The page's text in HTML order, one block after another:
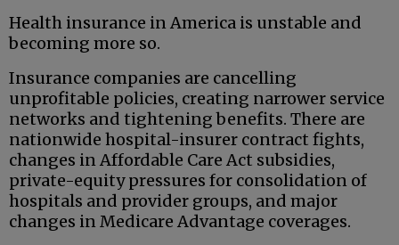
Health insurance in America is unstable and
becoming more so.
Insurance companies are cancelling
unprofitable policies, creating narrower service
networks and tightening benefits. There are
nationwide hospital-insurer contract fights,
changes in Affordable Care Act subsidies,
private-equity pressures for consolidation of
hospitals and provider groups, and major
changes in Medicare Advantage coverages.